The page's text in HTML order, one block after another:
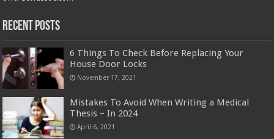
Recent Posts
6 Things To Check Before Replacing Your
House Door Locks
November 17, 2021
Mistakes To Avoid When Writing a Medical
Thesis – In 2024
April 6, 2021